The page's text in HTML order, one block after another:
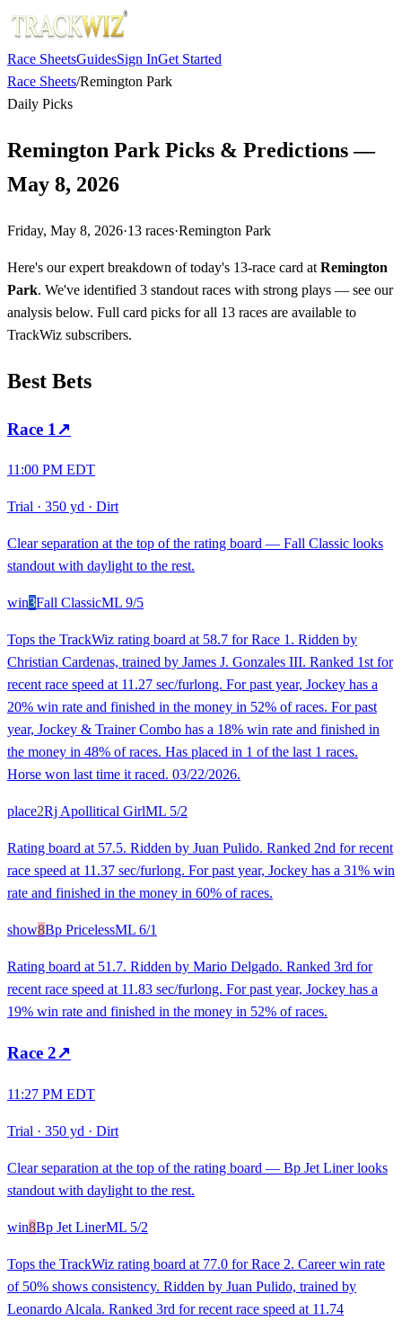
Race SheetsGuidesSign InGet Started
Race Sheets/Remington Park
Daily Picks
Remington Park Picks & Predictions —
May 8, 2026
Friday, May 8, 2026·13 races·Remington Park
Here's our expert breakdown of today's 13-race card at Remington
Park. We've identified 3 standout races with strong plays — see our
analysis below. Full card picks for all 13 races are available to
TrackWiz subscribers.
Best Bets
Race 1 ↗
11:00 PM EDT
Trial · 350 yd · Dirt
Clear separation at the top of the rating board — Fall Classic looks
standout with daylight to the rest.
win3Fall ClassicML 9/5
Tops the TrackWiz rating board at 58.7 for Race 1. Ridden by
Christian Cardenas, trained by James J. Gonzales III. Ranked 1st for
recent race speed at 11.27 sec/furlong. For past year, Jockey has a
20% win rate and finished in the money in 52% of races. For past
year, Jockey & Trainer Combo has a 18% win rate and finished in
the money in 48% of races. Has placed in 1 of the last 1 races.
Horse won last time it raced. 03/22/2026.
place2Rj Apollitical GirlML 5/2
Rating board at 57.5. Ridden by Juan Pulido. Ranked 2nd for recent
race speed at 11.37 sec/furlong. For past year, Jockey has a 31% win
rate and finished in the money in 60% of races.
show8Bp PricelessML 6/1
Rating board at 51.7. Ridden by Mario Delgado. Ranked 3rd for
recent race speed at 11.83 sec/furlong. For past year, Jockey has a
19% win rate and finished in the money in 52% of races.
Race 2↗
11:27 PM EDT
Trial · 350 yd · Dirt
Clear separation at the top of the rating board — Bp Jet Liner looks
standout with daylight to the rest.
win8Bp Jet LinerML 5/2
Tops the TrackWiz rating board at 77.0 for Race 2. Career win rate
of 50% shows consistency. Ridden by Juan Pulido, trained by
Leonardo Alcala. Ranked 3rd for recent race speed at 11.74